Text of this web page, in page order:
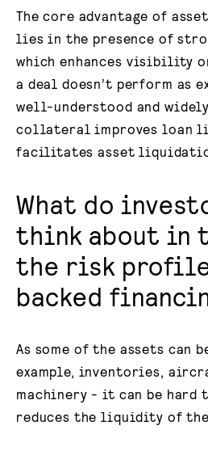
The core advantage of
lies in the presence of
which enhances visibility
a deal doesn’t perform as
well-understood and
collateral improves loan
facilitates asset
What do
think about in
the risk
backed
As some of the assets can
example, inventories,
machinery - it can be hard
reduces the liquidity of